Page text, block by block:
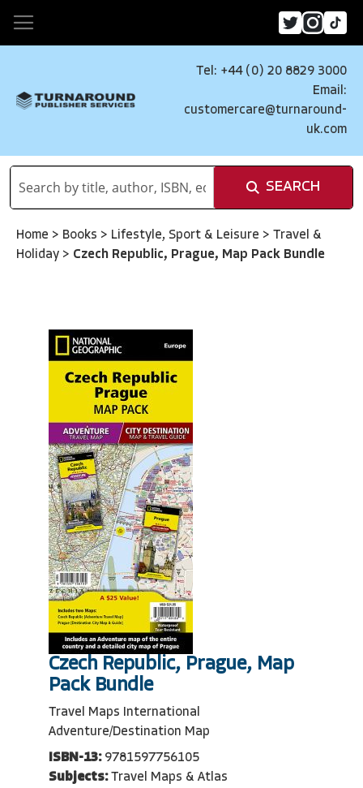
Tel: +44 (0) 20 8829 3000
Email:
customercare@turnaround-
uk.com
SEARCH
Home > Books > Lifestyle, Sport & Leisure > Travel &
Holiday > Czech Republic, Prague, Map Pack Bundle
Czech Republic, Prague, Map
Pack Bundle
Travel Maps International
Adventure/Destination Map
ISBN-13: 9781597756105
Subjects: Travel Maps & Atlas